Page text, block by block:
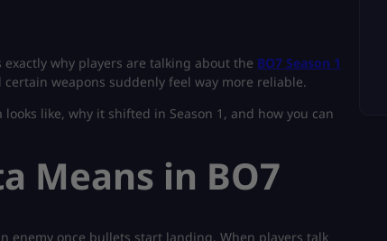
why players are talking about the BO7 Season 1
weapons suddenly feel way more reliable.
like, why it shifted in Season 1, and how you can
Means in BO7
enemy once bullets start landing. When players talk